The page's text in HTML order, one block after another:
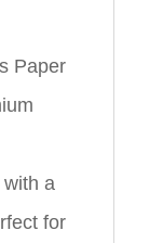
Paper
a
for